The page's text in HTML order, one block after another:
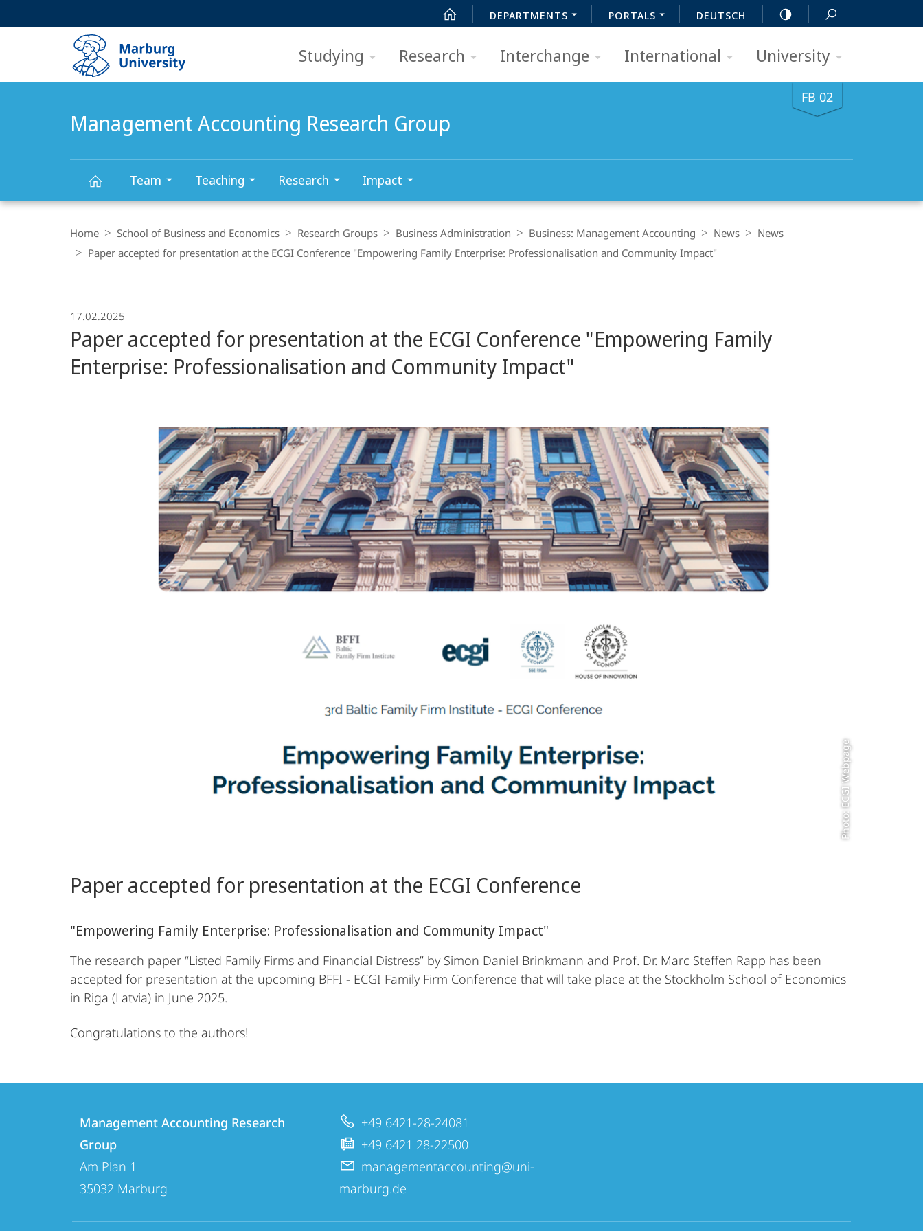
DEPARTMENTS PORTALS DEUTSCH
Studying Research Interchange International University
FB 02
Management Accounting Research Group
Accounting
Group
Team Teaching Research Impact
Navigation
Home School of Business and Economics Research Groups Business Administration Business: Management Accounting News
News
Paper accepted for presentation at the ECGI Conference "Empowering Family Enterprise: Professionalisation and Community Impact"
17.02.2025
Paper accepted for presentation at the ECGI Conference "Empowering Family
Enterprise: Professionalisation and Community Impact"
Photo: ECGI Webpage
Paper accepted for presentation at the ECGI Conference
"Empowering Family Enterprise: Professionalisation and Community Impact"
The research paper “Listed Family Firms and Financial Distress” by Simon Daniel Brinkmann and Prof. Dr. Marc Steffen Rapp has been
accepted for presentation at the upcoming BFFI - ECGI Family Firm Conference that will take place at the Stockholm School of Economics
in Riga (Latvia) in June 2025.
Congratulations to the authors!
details
Management
Accounting
Group
Management Accounting Research
Group
Am Plan 1
35032 Marburg
+49 6421-28-24081
+49 6421 28-22500
managementaccounting@uni-
marburg.de